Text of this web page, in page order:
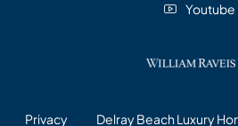
Youtube
Privacy Delray Beach Luxury